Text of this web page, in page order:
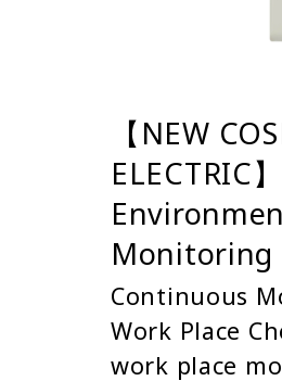
【NEW
ELECTRIC】
Monitoring
Continuous
Work Place
work place